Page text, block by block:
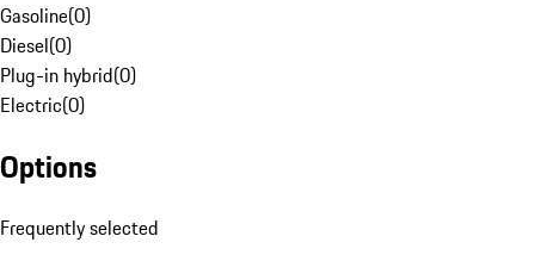
Gasoline(0)
Diesel(0)
Plug-in hybrid(0)
Electric(0)
Options
Frequently selected